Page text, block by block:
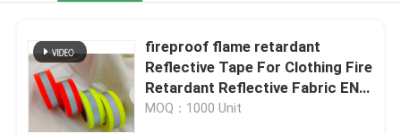
fireproof flame retardant
Reflective Tape For Clothing Fire
Retardant Reflective Fabric EN
20471 Class 2
MOQ：1000 Unit